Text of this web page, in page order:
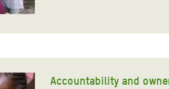
Accountability and